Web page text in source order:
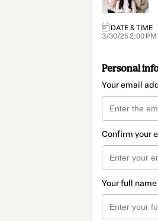
DATE & TIME
3/30/25 2:00
Personal
Your email
Confirm your
Your full name